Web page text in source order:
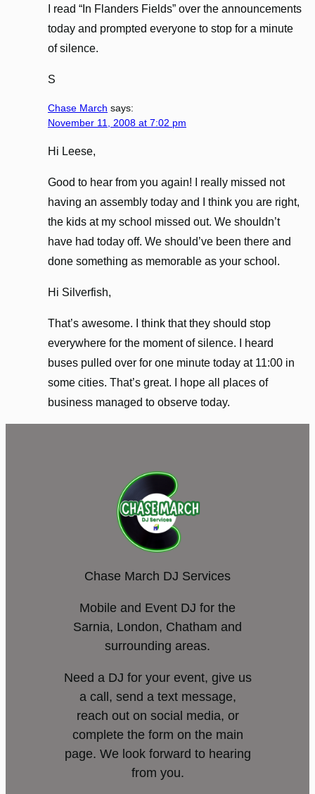
I read “In Flanders Fields” over the announcements
today and prompted everyone to stop for a minute
of silence.
S
Chase March says:
November 11, 2008 at 7:02 pm
Hi Leese,
Good to hear from you again! I really missed not
having an assembly today and I think you are right,
the kids at my school missed out. We shouldn’t
have had today off. We should’ve been there and
done something as memorable as your school.
Hi Silverfish,
That’s awesome. I think that they should stop
everywhere for the moment of silence. I heard
buses pulled over for one minute today at 11:00 in
some cities. That’s great. I hope all places of
business managed to observe today.
Chase March DJ Services
Mobile and Event DJ for the
Sarnia, London, Chatham and
surrounding areas.
Need a DJ for your event, give us
a call, send a text message,
reach out on social media, or
complete the form on the main
page. We look forward to hearing
from you.